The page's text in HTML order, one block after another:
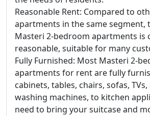
Reasonable Rent: Compared to
apartments in the same segment,
Masteri 2-bedroom apartments is
reasonable, suitable for many
Fully Furnished: Most Masteri 2-
apartments for rent are fully
cabinets, tables, chairs, sofas,
washing machines, to kitchen
need to bring your suitcase and